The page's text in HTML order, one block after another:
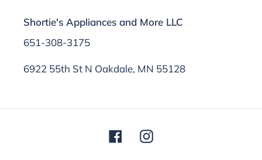
Shortie's Appliances and More LLC
651-308-3175
6922 55th St N Oakdale, MN 55128
FacebookInstagram